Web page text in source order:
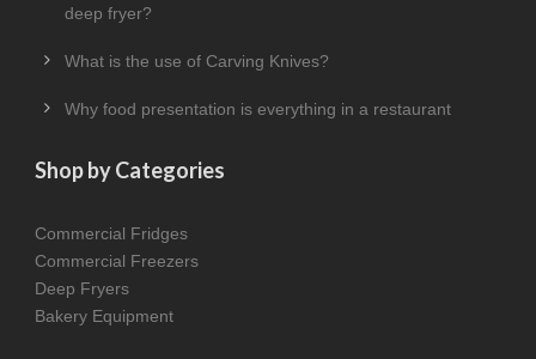
deep fryer?
What is the use of Carving Knives?
Why food presentation is everything in a restaurant
Shop by Categories
Commercial Fridges
Commercial Freezers
Deep Fryers
Bakery Equipment